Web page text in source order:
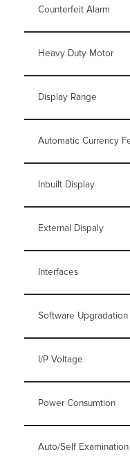
Counterfeit Alarm
Heavy Duty Motor
Display Range
Automatic Currency
Inbuilt Display
External Dispaly
Interfaces
Software Upgradation
I/P Voltage
Power Consumtion
Auto/Self Examination